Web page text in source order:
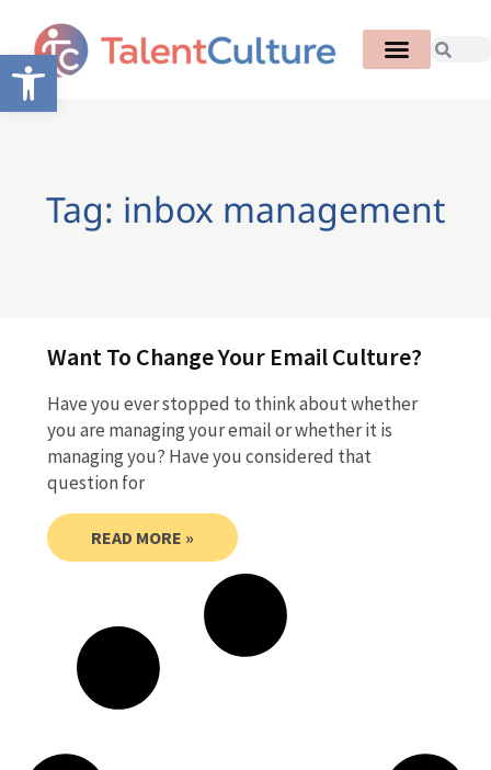
Open toolbar
Tag: inbox management
Want To Change Your Email Culture?
Have you ever stopped to think about whether
you are managing your email or whether it is
managing you? Have you considered that
question for
READ MORE »